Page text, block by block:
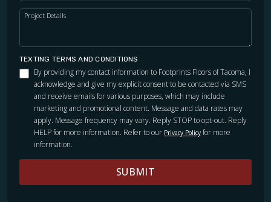
Project Details
TEXTING TERMS AND CONDITIONS
By providing my contact information to Footprints Floors of Tacoma, I
acknowledge and give my explicit consent to be contacted via SMS
and receive emails for various purposes, which may include
marketing and promotional content. Message and data rates may
apply. Message frequency may vary. Reply STOP to opt-out. Reply
HELP for more information. Refer to our Privacy Policy for more
information.
SUBMIT